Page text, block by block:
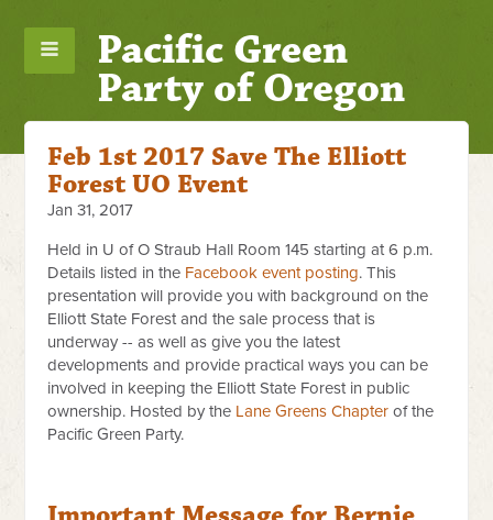
Pacific Green
Party of Oregon
Feb 1st 2017 Save The Elliott
Forest UO Event
Jan 31, 2017
Held in U of O Straub Hall Room 145 starting at 6 p.m.
Details listed in the Facebook event posting. This
presentation will provide you with background on the
Elliott State Forest and the sale process that is
underway -- as well as give you the latest
developments and provide practical ways you can be
involved in keeping the Elliott State Forest in public
ownership. Hosted by the Lane Greens Chapter of the
Pacific Green Party.